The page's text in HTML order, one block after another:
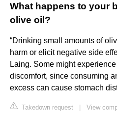
What happens to your
olive oil?
“Drinking small amounts of
harm or elicit negative side
Laing. Some might
discomfort, since consuming
excess can cause stomach
Takedown request
View